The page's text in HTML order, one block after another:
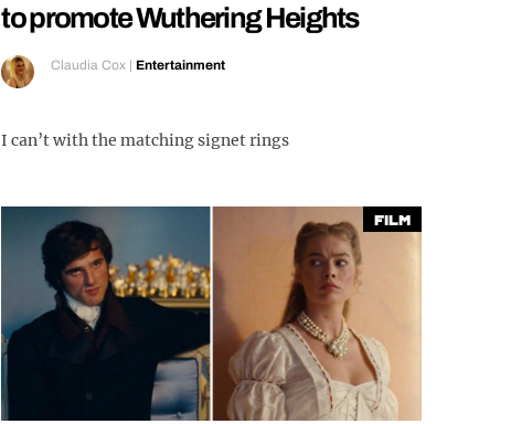
to promote Wuthering Heights
Claudia Cox |Entertainment
I can’t with the matching signet rings
Film